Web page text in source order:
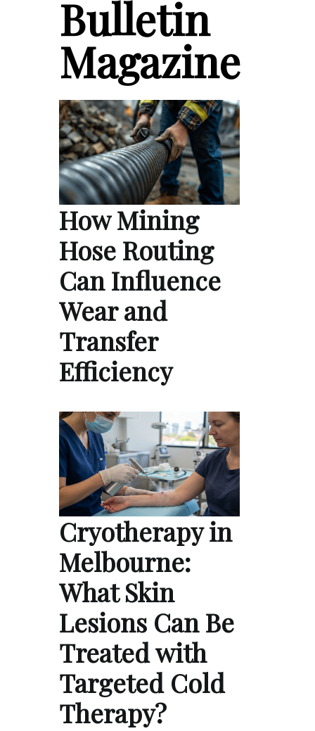
Bulletin
Magazine
How Mining
Hose Routing
Can Influence
Wear and
Transfer
Efficiency
Cryotherapy in
Melbourne:
What Skin
Lesions Can Be
Treated with
Targeted Cold
Therapy?